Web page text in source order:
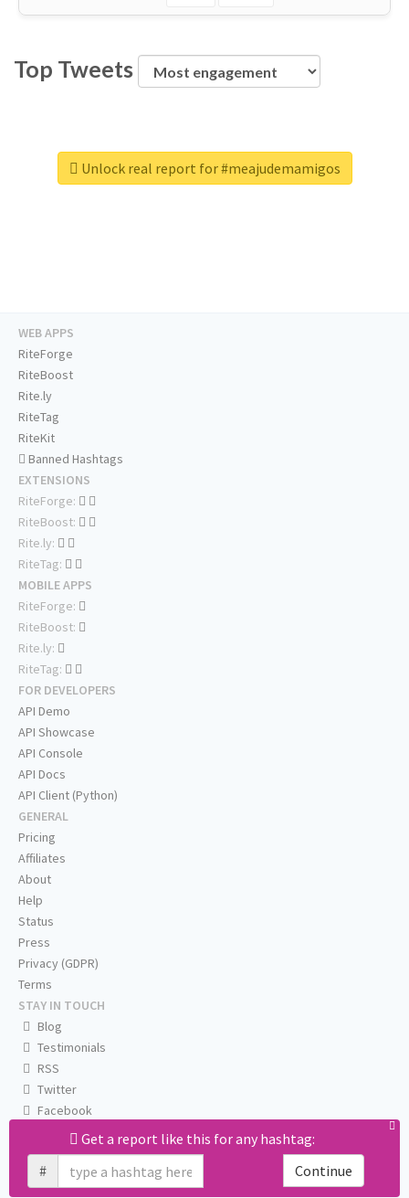
Top Tweets
Unlock real report for #meajudemamigos
Get a report like this for any hashtag:
#
Continue
WEB APPS
RiteForge
RiteBoost
Rite.ly
RiteTag
RiteKit
Banned Hashtags
EXTENSIONS
RiteForge:
RiteBoost:
Rite.ly:
RiteTag:
MOBILE APPS
RiteForge:
RiteBoost:
Rite.ly:
RiteTag:
FOR DEVELOPERS
API Demo
API Showcase
API Console
API Docs
API Client (Python)
GENERAL
Pricing
Affiliates
About
Help
Status
Press
Privacy (GDPR)
Terms
STAY IN TOUCH
Blog
Testimonials
RSS
Twitter
Facebook
Email us